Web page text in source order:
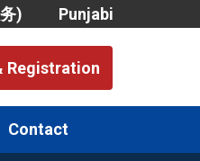
) Punjabi
Registration
Contact